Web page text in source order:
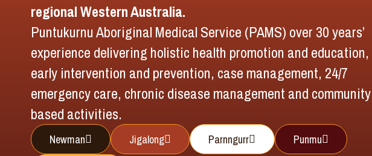
regional Western Australia.
Puntukurnu Aboriginal Medical Service (PAMS) over 30 years’
experience delivering holistic health promotion and education,
early intervention and prevention, case management, 24/7
emergency care, chronic disease management and community
based activities.
Newman Jigalong Parnngurr Punmu